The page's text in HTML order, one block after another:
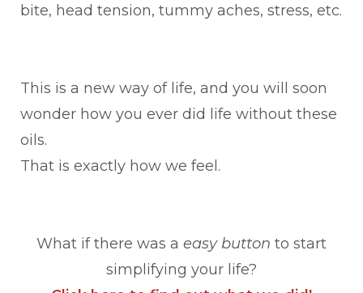
bite, head tension, tummy aches, stress, etc.
This is a new way of life, and you will soon
wonder how you ever did life without these
oils.
That is exactly how we feel.
What if there was a easy button to start
simplifying your life?